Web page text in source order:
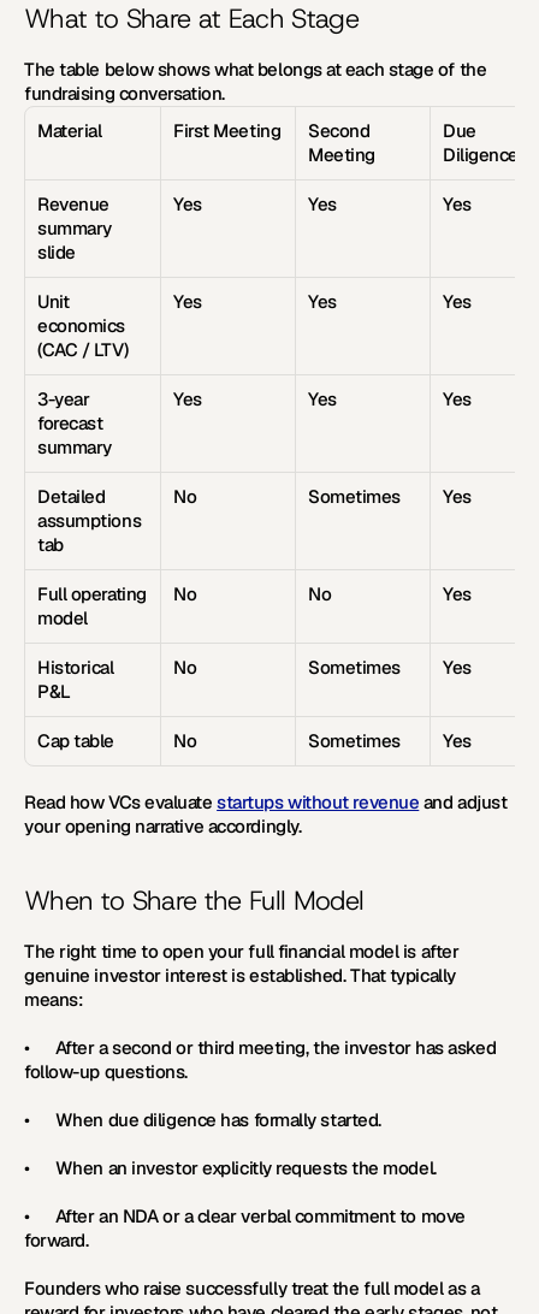
What to Share at Each Stage
The table below shows what belongs at each stage of the
fundraising conversation.
Material
First Meeting
Second
Meeting
Due
Diligence
Revenue
summary
slide
Yes Yes Yes
Unit
economics
(CAC / LTV)
Yes Yes Yes
3-year
forecast
summary
Yes Yes Yes
Detailed
assumptions
tab
No Sometimes Yes
Full operating
model
No No Yes
Historical
P&L
No Sometimes Yes
Cap table No Sometimes Yes
Read how VCs evaluate startups without revenue and adjust
your opening narrative accordingly.
When to Share the Full Model
The right time to open your full financial model is after
genuine investor interest is established. That typically
means:
•      After a second or third meeting, the investor has asked
follow-up questions.
•      When due diligence has formally started.
•      When an investor explicitly requests the model.
•      After an NDA or a clear verbal commitment to move
forward.
Founders who raise successfully treat the full model as a